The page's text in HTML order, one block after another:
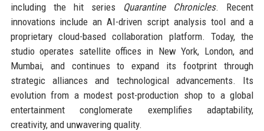
including the hit series Quarantine Chronicles. Recent
innovations include an AI-driven script analysis tool and a
proprietary cloud-based collaboration platform. Today, the
studio operates satellite offices in New York, London, and
Mumbai, and continues to expand its footprint through
strategic alliances and technological advancements. Its
evolution from a modest post-production shop to a global
entertainment conglomerate exemplifies adaptability,
creativity, and unwavering quality.